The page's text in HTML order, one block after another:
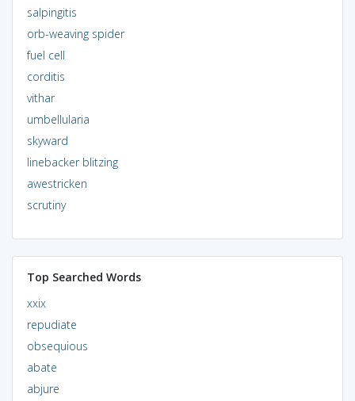
salpingitis
orb-weaving spider
fuel cell
corditis
vithar
umbellularia
skyward
linebacker blitzing
awestricken
scrutiny
Top Searched Words
xxix
repudiate
obsequious
abate
abjure